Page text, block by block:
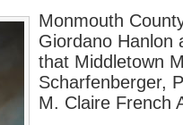
Monmouth
Giordano Hanlon
that Middletown
Scharfenberger,
M. Claire French